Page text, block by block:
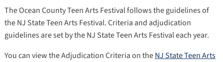
The Ocean County Teen Arts Festival follows the guidelines of
the NJ State Teen Arts Festival. Criteria and adjudication
guidelines are set by the NJ State Teen Arts Festival each year.
You can view the Adjudication Criteria on theNJ State Teen Arts